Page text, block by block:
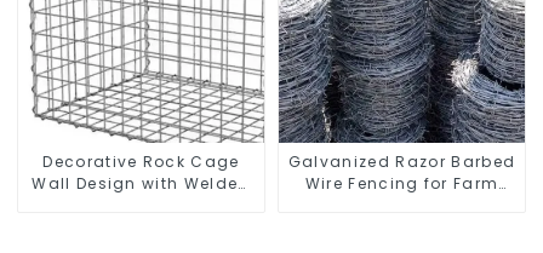
Decorative Rock Cage
Wall Design with Welded
Galvanized Razor Barbed
Wire Fencing for Farm